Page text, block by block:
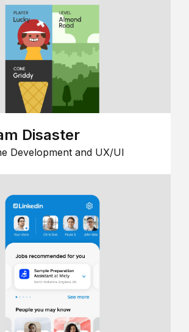
Disaster
Development and UX/UI